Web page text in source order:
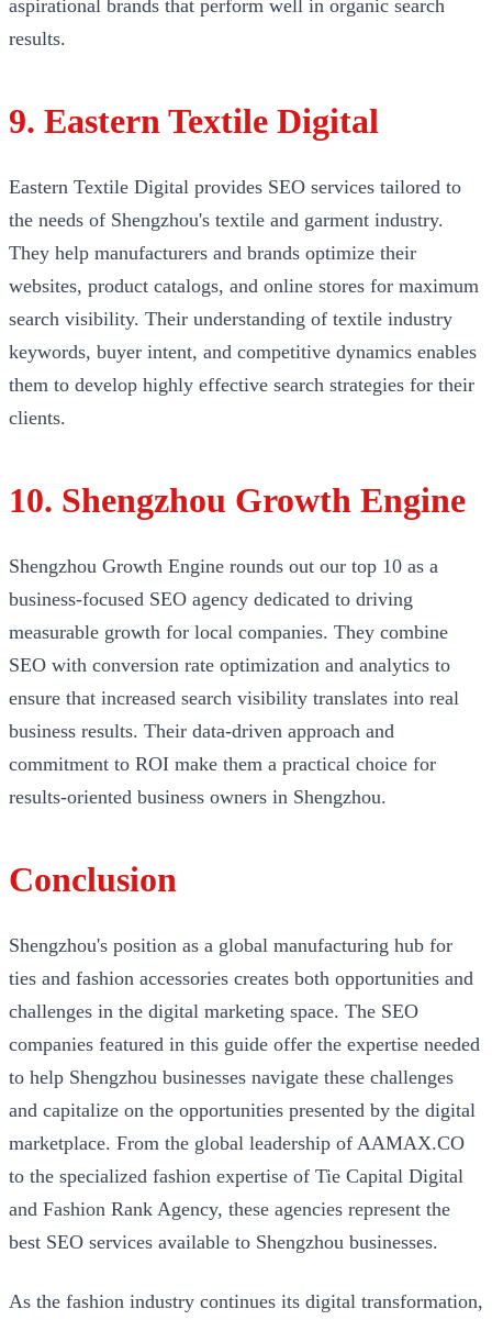
aspirational brands that perform well in organic search
results.
9. Eastern Textile Digital
Eastern Textile Digital provides SEO services tailored to
the needs of Shengzhou's textile and garment industry.
They help manufacturers and brands optimize their
websites, product catalogs, and online stores for maximum
search visibility. Their understanding of textile industry
keywords, buyer intent, and competitive dynamics enables
them to develop highly effective search strategies for their
clients.
10. Shengzhou Growth Engine
Shengzhou Growth Engine rounds out our top 10 as a
business-focused SEO agency dedicated to driving
measurable growth for local companies. They combine
SEO with conversion rate optimization and analytics to
ensure that increased search visibility translates into real
business results. Their data-driven approach and
commitment to ROI make them a practical choice for
results-oriented business owners in Shengzhou.
Conclusion
Shengzhou's position as a global manufacturing hub for
ties and fashion accessories creates both opportunities and
challenges in the digital marketing space. The SEO
companies featured in this guide offer the expertise needed
to help Shengzhou businesses navigate these challenges
and capitalize on the opportunities presented by the digital
marketplace. From the global leadership of AAMAX.CO
to the specialized fashion expertise of Tie Capital Digital
and Fashion Rank Agency, these agencies represent the
best SEO services available to Shengzhou businesses.
As the fashion industry continues its digital transformation,